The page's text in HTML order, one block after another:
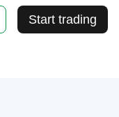
Start trading